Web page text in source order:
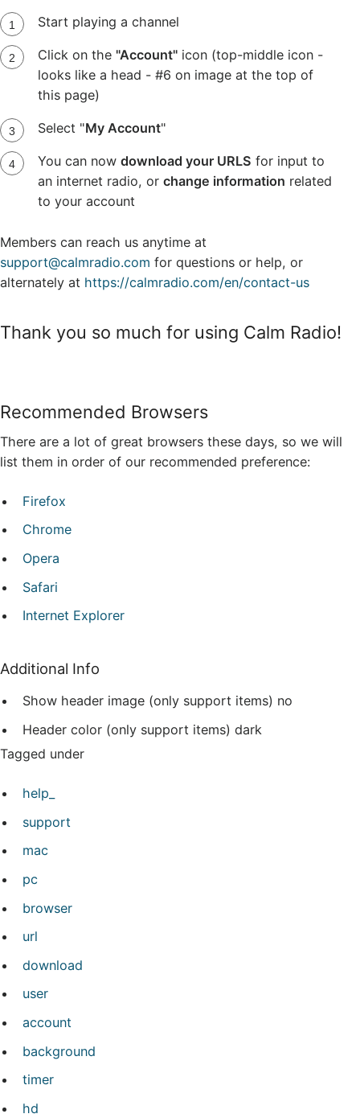
Start playing a channel
Click on the "Account"icon (top-middle icon -
looks like a head - #6 on image at the top of
this page)
Select "My Account"
You can now download your URLS for input to
an internet radio, or change information related
to your account
Members can reach us anytime at
support@calmradio.com for questions or help, or
alternately at https://calmradio.com/en/contact-us
Thank you so much for using Calm Radio!
Recommended Browsers
There are a lot of great browsers these days, so we will
list them in order of our recommended preference:
Firefox
Chrome
Opera
Safari
Internet Explorer
Additional Info
Show header image (only support items) no
Header color (only support items) dark
Tagged under
help_
support
mac
pc
browser
url
download
user
account
background
timer
hd